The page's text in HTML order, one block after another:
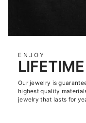
ENJOY
Our jewelry is
highest quality
jewelry that lasts for